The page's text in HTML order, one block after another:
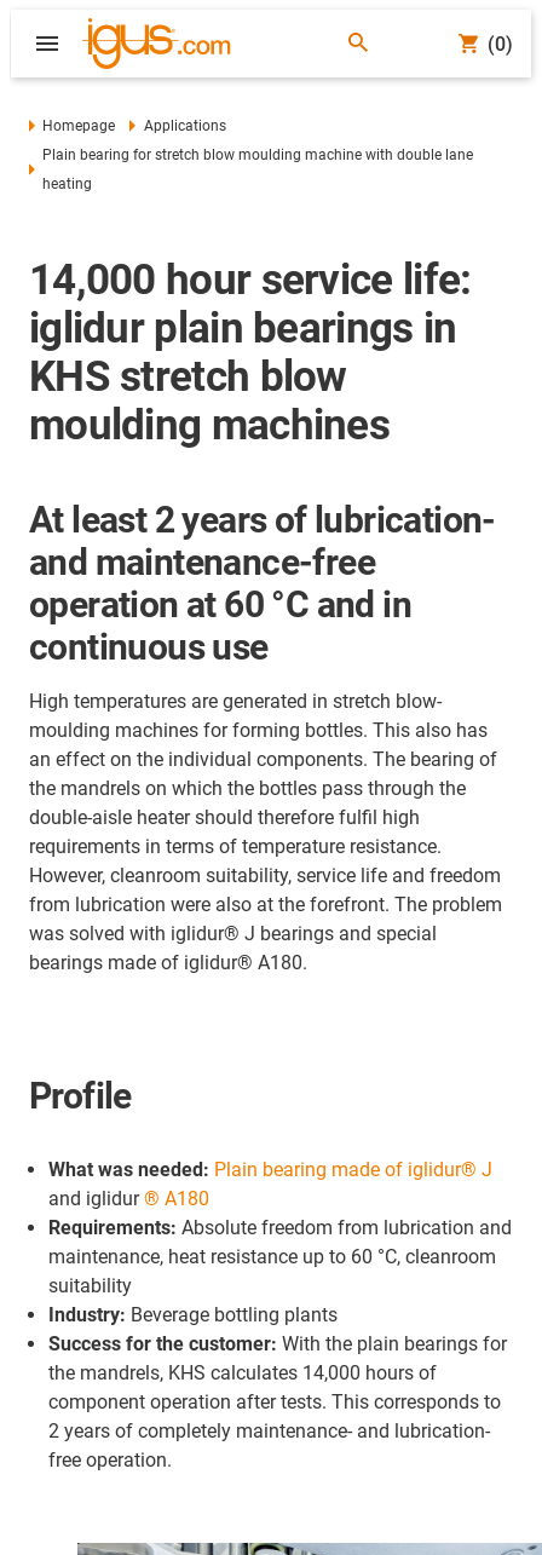
(0)
Homepage
Applications
Plain bearing for stretch blow moulding machine with double lane
heating
14,000 hour service life:
iglidur plain bearings in
KHS stretch blow
moulding machines
At least 2 years of lubrication-
and maintenance-free
operation at 60 °C and in
continuous use
High temperatures are generated in stretch blow-
moulding machines for forming bottles. This also has
an effect on the individual components. The bearing of
the mandrels on which the bottles pass through the
double-aisle heater should therefore fulfil high
requirements in terms of temperature resistance.
However, cleanroom suitability, service life and freedom
from lubrication were also at the forefront. The problem
was solved with iglidur® J bearings and special
bearings made of iglidur® A180.
Profile
What was needed: Plain bearing made of iglidur® J
and iglidur® A180
Requirements: Absolute freedom from lubrication and
maintenance, heat resistance up to 60 °C, cleanroom
suitability
Industry: Beverage bottling plants
Success for the customer: With the plain bearings for
the mandrels, KHS calculates 14,000 hours of
component operation after tests. This corresponds to
2 years of completely maintenance- and lubrication-
free operation.